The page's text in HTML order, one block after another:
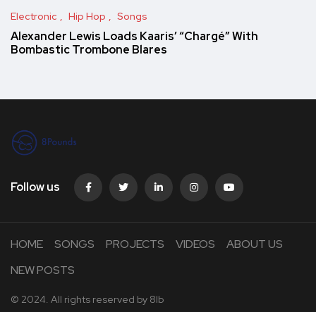
Electronic Hip Hop Songs
Alexander Lewis Loads Kaaris’ “Chargé” With
Bombastic Trombone Blares
Follow us
HOME SONGS PROJECTS VIDEOS
ABOUT US
NEW POSTS
© 2024. All rights reserved by 8lb